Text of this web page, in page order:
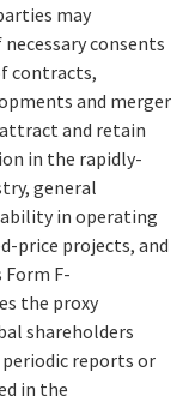
may
consents
contracts,
and merger
and retain
in the rapidly-
general
in operating
price projects, and
Form F-
the proxy
shareholders
periodic reports or
in the